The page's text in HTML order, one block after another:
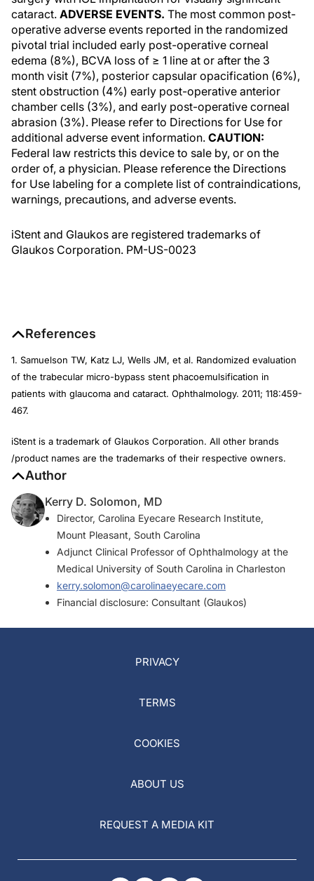
cataract. ADVERSE EVENTS. The most common post-
operative adverse events reported in the randomized
pivotal trial included early post-operative corneal
edema (8%), BCVA loss of ≥ 1 line at or after the 3
month visit (7%), posterior capsular opacification (6%),
stent obstruction (4%) early post-operative anterior
chamber cells (3%), and early post-operative corneal
abrasion (3%). Please refer to Directions for Use for
additional adverse event information. CAUTION:
Federal law restricts this device to sale by, or on the
order of, a physician. Please reference the Directions
for Use labeling for a complete list of contraindications,
warnings, precautions, and adverse events.
iStent and Glaukos are registered trademarks of
Glaukos Corporation. PM-US-0023
References
1. Samuelson TW, Katz LJ, Wells JM, et al. Randomized evaluation
of the trabecular micro-bypass stent phacoemulsification in
patients with glaucoma and cataract. Ophthalmology. 2011; 118:459-
467.
iStent is a trademark of Glaukos Corporation. All other brands
/product names are the trademarks of their respective owners.
Author
Kerry D. Solomon, MD
Director, Carolina Eyecare Research Institute,
Mount Pleasant, South Carolina
Adjunct Clinical Professor of Ophthalmology at the
Medical University of South Carolina in Charleston
kerry.solomon@carolinaeyecare.com
Financial disclosure: Consultant (Glaukos)
PRIVACY
TERMS
COOKIES
ABOUT US
REQUEST A MEDIA KIT